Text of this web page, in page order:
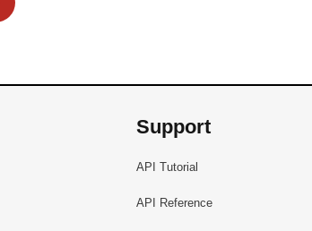
Support
API Tutorial
API Reference